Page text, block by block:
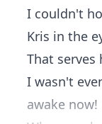
I couldn't
Kris in the
That serves
I wasn't
awake now!